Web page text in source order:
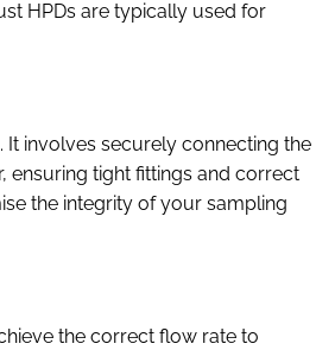
HPDs are typically used for
involves securely connecting the
ensuring tight fittings and correct
the integrity of your sampling
the correct flow rate to